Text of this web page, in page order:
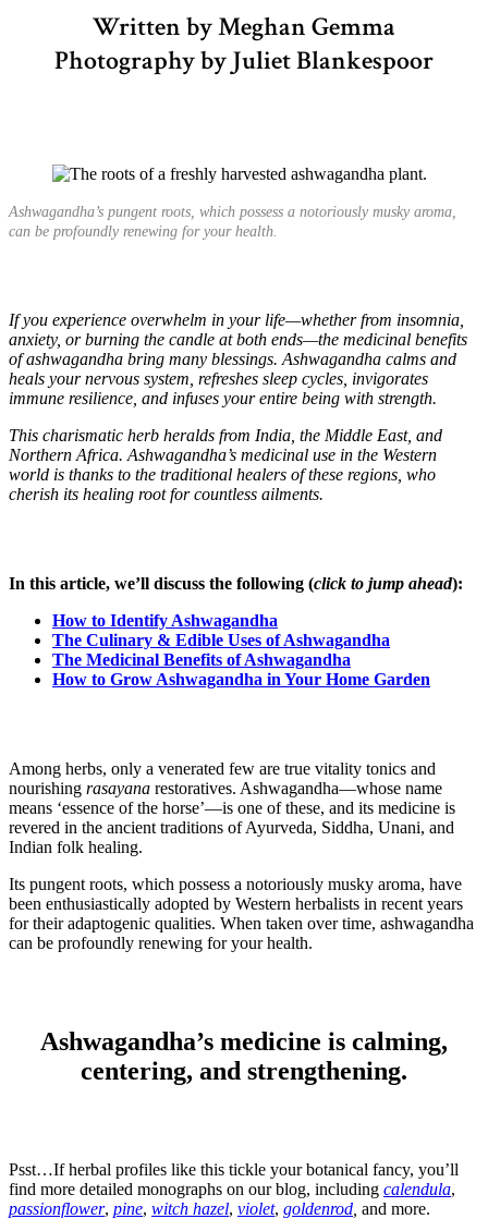
Written by Meghan Gemma
Photography by Juliet Blankespoor
Ashwagandha’s pungent roots, which possess a notoriously musky aroma,
can be profoundly renewing for your health.
If you experience overwhelm in your life—whether from insomnia,
anxiety, or burning the candle at both ends—the medicinal benefits
of ashwagandha bring many blessings. Ashwagandha calms and
heals your nervous system, refreshes sleep cycles, invigorates
immune resilience, and infuses your entire being with strength.
This charismatic herb heralds from India, the Middle East, and
Northern Africa. Ashwagandha’s medicinal use in the Western
world is thanks to the traditional healers of these regions, who
cherish its healing root for countless ailments.
In this article, we’ll discuss the following (click to jump ahead):
How to Identify Ashwagandha
The Culinary & Edible Uses of Ashwagandha
The Medicinal Benefits of Ashwagandha
How to Grow Ashwagandha in Your Home Garden
Among herbs, only a venerated few are true vitality tonics and
nourishing rasayana restoratives. Ashwagandha—whose name
means ‘essence of the horse’—is one of these, and its medicine is
revered in the ancient traditions of Ayurveda, Siddha, Unani, and
Indian folk healing.
Its pungent roots, which possess a notoriously musky aroma, have
been enthusiastically adopted by Western herbalists in recent years
for their adaptogenic qualities. When taken over time, ashwagandha
can be profoundly renewing for your health.
Ashwagandha’s medicine is calming,
centering, and strengthening.
Psst…If herbal profiles like this tickle your botanical fancy, you’ll
find more detailed monographs on our blog, including calendula,
passionflower, pine, witch hazel, violet, goldenrod and more.